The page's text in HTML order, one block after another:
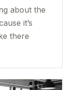
about the
it’s
there